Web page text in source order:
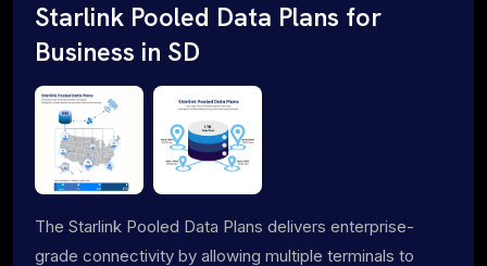
Starlink Pooled Data Plans for
Business in SD
The Starlink Pooled Data Plans delivers enterprise-
grade connectivity by allowing multiple terminals to